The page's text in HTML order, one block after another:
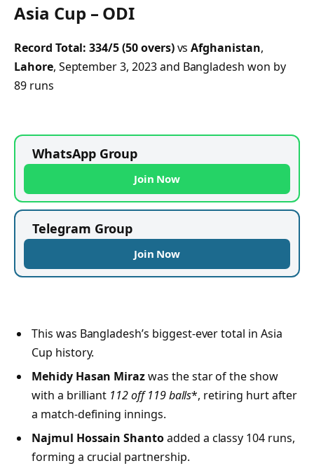
Asia Cup – ODI
Record Total: 334/5 (50 overs)vsAfghanistan,
Lahore, September 3, 2023 and Bangladesh won by
89 runs
WhatsApp Group
Join Now
Telegram Group
Join Now
This was Bangladesh’s biggest-ever total in Asia
Cup history.
Mehidy Hasan Mirazwas the star of the show
with a brilliant 112 off 119 balls*, retiring hurt after
a match-defining innings.
Najmul Hossain Shantoadded a classy 104 runs,
forming a crucial partnership.